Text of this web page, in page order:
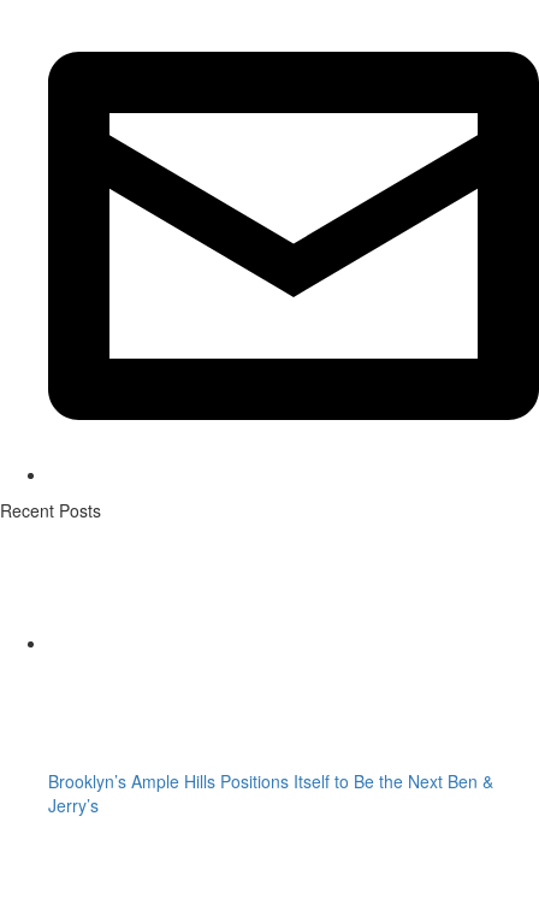
Recent Posts
Brooklyn’s Ample Hills Positions Itself to Be the Next Ben &
Jerry’s